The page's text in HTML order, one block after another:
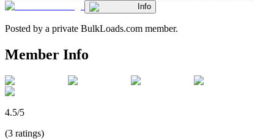
Info
Posted by a private BulkLoads.com member.
Member Info
4.5/5
(3 ratings)